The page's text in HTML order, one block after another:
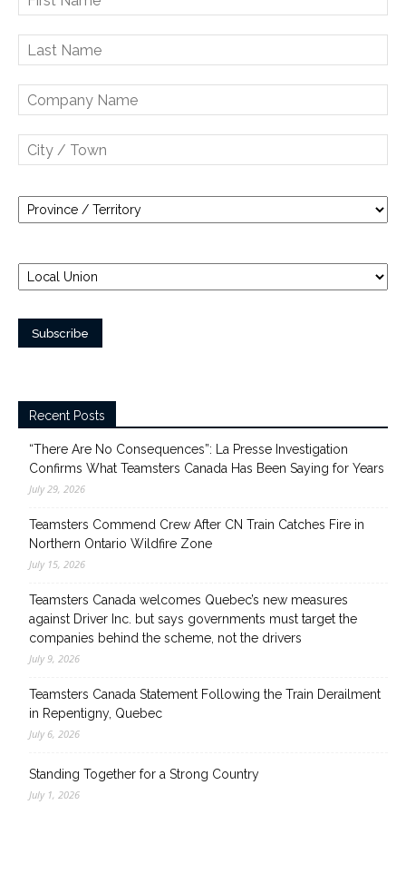
Recent Posts
“There Are No Consequences”: La Presse Investigation
Confirms What Teamsters Canada Has Been Saying for Years
July 29, 2026
Teamsters Commend Crew After CN Train Catches Fire in
Northern Ontario Wildfire Zone
July 15, 2026
Teamsters Canada welcomes Quebec’s new measures
against Driver Inc. but says governments must target the
companies behind the scheme, not the drivers
July 9, 2026
Teamsters Canada Statement Following the Train Derailment
in Repentigny, Quebec
July 6, 2026
Standing Together for a Strong Country
July 1, 2026